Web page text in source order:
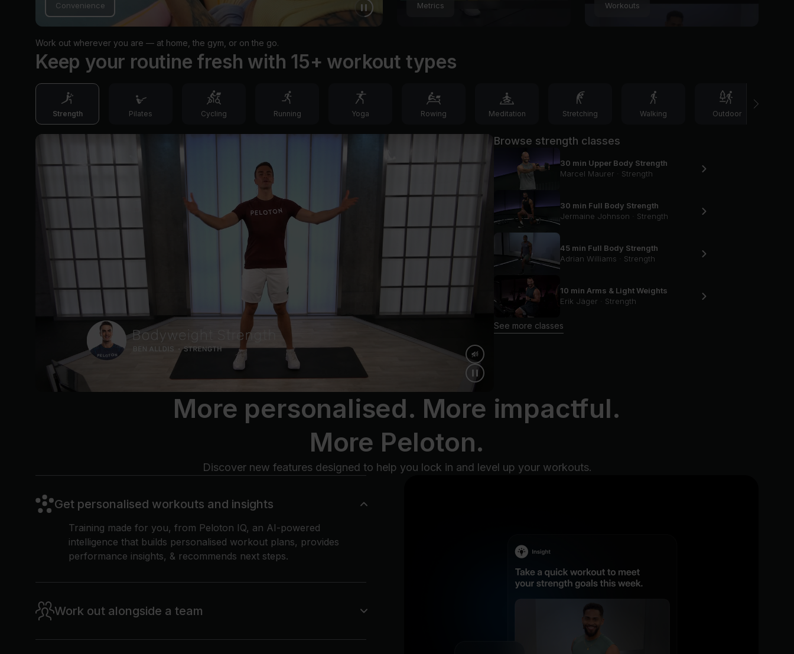
Convenience
Work out wherever you are — at home, the gym, or on the go.
Metrics Workouts
Keep your routine fresh with 15+ workout types
Strength Pilates Cycling Running Yoga Rowing Meditation Stretching Walking Outdoor
Browse strength classes
30 min Upper Body Strength
Marcel Maurer · Strength
30 min Full Body Strength
Jermaine Johnson · Strength
45 min Full Body Strength
Adrian Williams · Strength
10 min Arms & Light Weights
Erik Jäger · Strength
See more classes
More personalised. More impactful.
More Peloton.
Discover new features designed to help you lock in and level up your workouts.
Get personalised workouts and insights
Training made for you, from Peloton IQ, an AI-powered
intelligence that builds personalised workout plans, provides
performance insights, & recommends next steps.
Work out alongside a team